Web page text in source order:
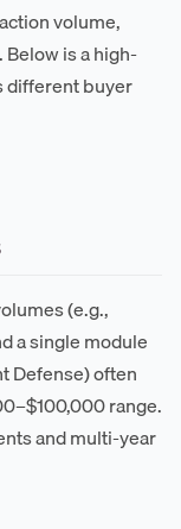
volume,
is a high-
different buyer
(e.g.,
a single module
Defense) often
range.
and multi-year